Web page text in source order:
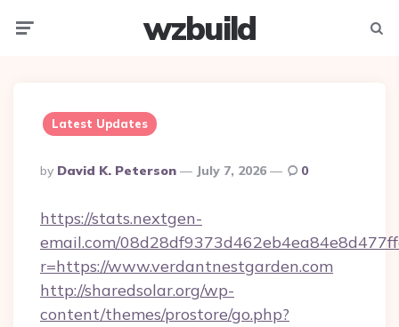
wzbuild
Latest Updates
Posted
By
By David K. Peterson July 7, 2026 0
https://stats.nextgen-
email.com/
r=https://www.verdantnestgarden.com
http://sharedsolar.org/wp-
content/themes/prostore/go.php?